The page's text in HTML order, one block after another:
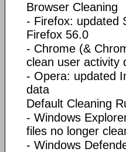
Browser Cleaning
- Firefox: updated
Firefox 56.0
- Chrome (&
clean user activity
- Opera: updated
data
Default Cleaning
- Windows
files no longer
- Windows